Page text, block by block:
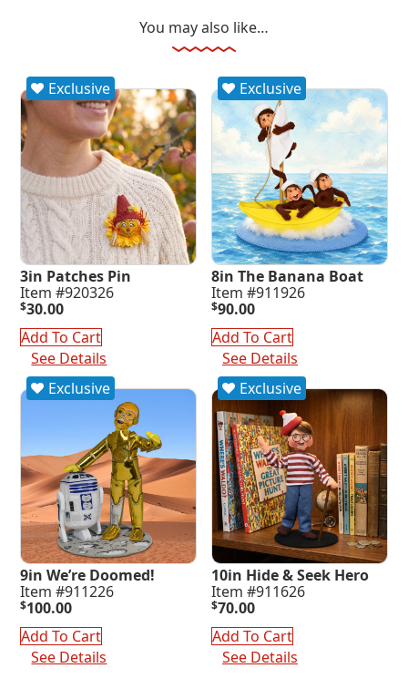
You may also like…
Exclusive
3in Patches Pin
Item #920326
$30.00
Add To Cart
See Details
Exclusive
8in The Banana Boat
Item #911926
$90.00
Add To Cart
See Details
Exclusive
9in We’re Doomed!
Item #911226
$100.00
Add To Cart
See Details
Exclusive
10in Hide & Seek Hero
Item #911626
$70.00
Add To Cart
See Details